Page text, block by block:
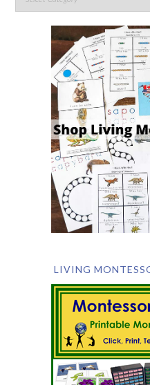
LIVING